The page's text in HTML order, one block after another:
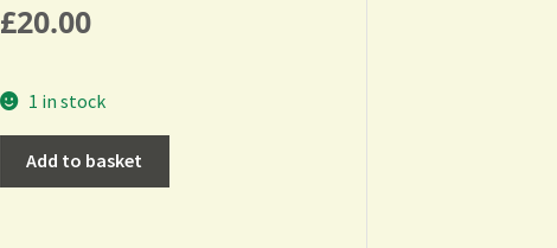
£20.00
1 in stock
Add to basket